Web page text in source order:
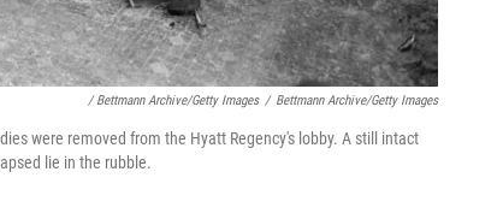
/ Bettmann Archive/Getty Images / Bettmann Archive/Getty Images
were removed from the Hyatt Regency's lobby. A still intact
lie in the rubble.